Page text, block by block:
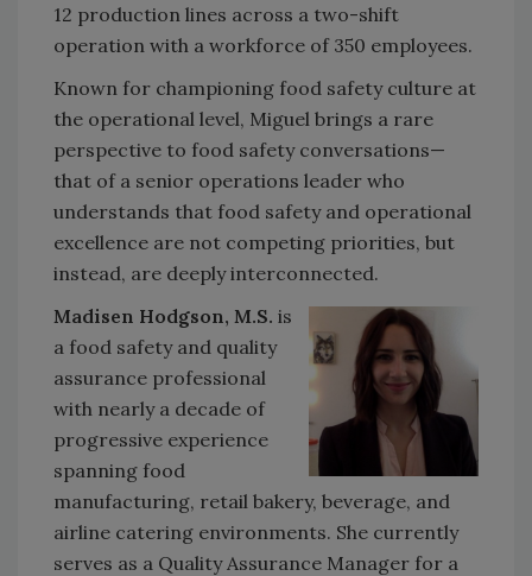
12 production lines across a two-shift
operation with a workforce of 350 employees.
Known for championing food safety culture at
the operational level, Miguel brings a rare
perspective to food safety conversations—
that of a senior operations leader who
understands that food safety and operational
excellence are not competing priorities, but
instead, are deeply interconnected.
Madisen Hodgson, M.S. is
a food safety and quality
assurance professional
with nearly a decade of
progressive experience
spanning food
manufacturing, retail bakery, beverage, and
airline catering environments. She currently
serves as a Quality Assurance Manager for a